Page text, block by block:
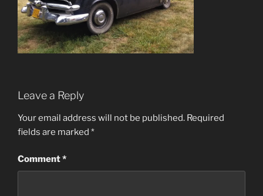
Leave a Reply
Your email address will not be published. Required
fields are marked *
Comment*